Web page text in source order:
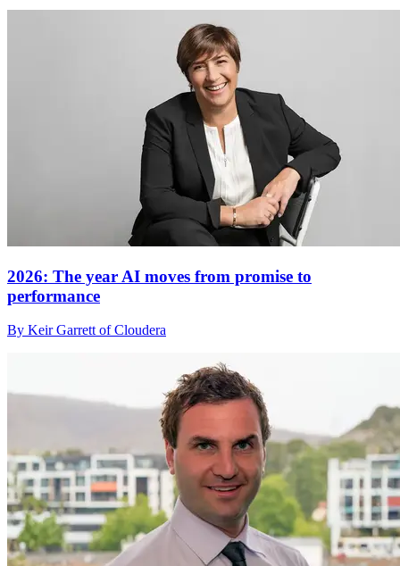
2026: The year AI moves from promise to
performance
By Keir Garrett of Cloudera